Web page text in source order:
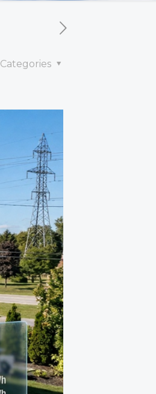
Categories